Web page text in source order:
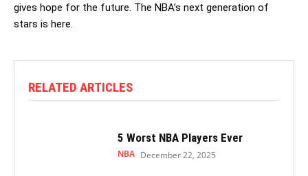
gives hope for the future. The NBA’s next generation of
stars is here.
RELATED ARTICLES
5 Worst NBA Players Ever
NBA December 22, 2025